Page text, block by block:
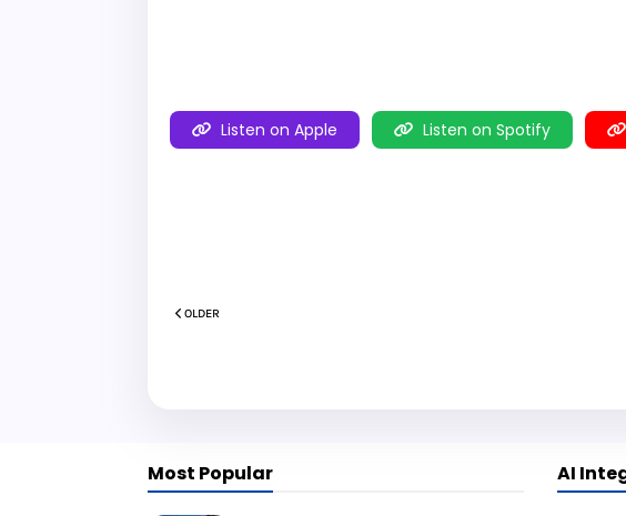
Listen on Apple Listen on Spotify
OLDER
Most Popular AI